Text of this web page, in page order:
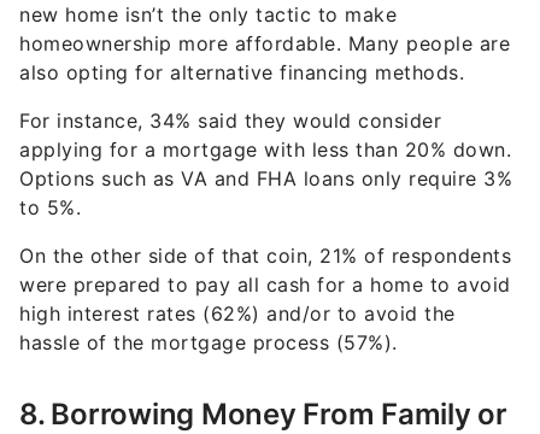
new home isn’t the only tactic to make
homeownership more affordable. Many people are
also opting for alternative financing methods.
For instance, 34% said they would consider
applying for a mortgage with less than 20% down.
Options such as VA and FHA loans only require 3%
to 5%.
On the other side of that coin, 21% of respondents
were prepared to pay all cash for a home to avoid
high interest rates (62%) and/or to avoid the
hassle of the mortgage process (57%).
8. Borrowing Money From Family or